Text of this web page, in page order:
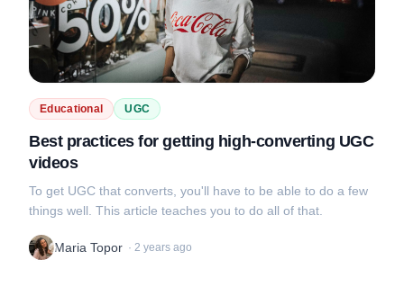
Educational UGC
Best practices for getting high-converting UGC
videos
To get UGC that converts, you'll have to be able to do a few
things well. This article teaches you to do all of that.
Maria Topor · 2 years ago